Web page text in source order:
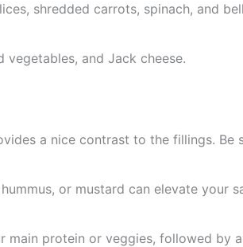
shredded carrots, spinach, and
vegetables, and Jack cheese.
a nice contrast to the fillings.
or mustard can elevate your
protein or veggies, followed by